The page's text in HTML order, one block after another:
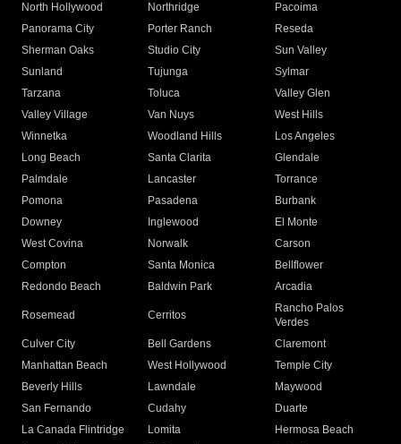
North Hollywood
Northridge
Pacoima
Panorama City
Porter Ranch
Reseda
Sherman Oaks
Studio City
Sun Valley
Sunland
Tujunga
Sylmar
Tarzana
Toluca
Valley Glen
Valley Village
Van Nuys
West Hills
Winnetka
Woodland Hills
Los Angeles
Long Beach
Santa Clarita
Glendale
Palmdale
Lancaster
Torrance
Pomona
Pasadena
Burbank
Downey
Inglewood
El Monte
West Covina
Norwalk
Carson
Compton
Santa Monica
Bellflower
Redondo Beach
Baldwin Park Arcadia
Rosemead Cerritos
Rancho Palos
Verdes
Culver City
Bell Gardens
Claremont
Manhattan Beach
West Hollywood
Temple City
Beverly Hills
Lawndale
Maywood
San Fernando
Cudahy
Duarte
La Canada Flintridge
Lomita
Hermosa Beach